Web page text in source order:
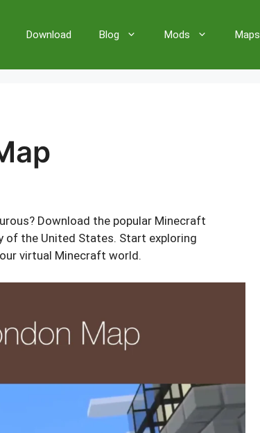
Download Blog Mods Maps
Download the popular Minecraft
of the United States. Start exploring
virtual Minecraft world.